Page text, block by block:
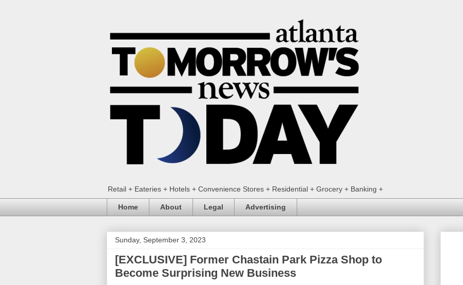
Retail + Eateries + Hotels + Convenience Stores + Residential + Grocery + Banking +
Home About Legal Advertising
Sunday, September 3, 2023
[EXCLUSIVE] Former Chastain Park Pizza Shop to
Become Surprising New Business